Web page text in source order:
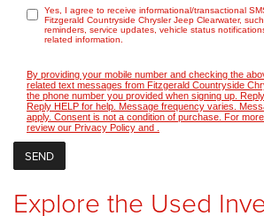
Yes, I agree to receive informational/transactional
Fitzgerald Countryside Chrysler Jeep Clearwater,
reminders, service updates, vehicle status
related information.
By providing your mobile number and checking the
related text messages from Fitzgerald Countryside
the phone number you provided when signing up.
Reply HELP for help. Message frequency varies.
apply. Consent is not a condition of purchase. For
review our Privacy Policy and
Explore the Used